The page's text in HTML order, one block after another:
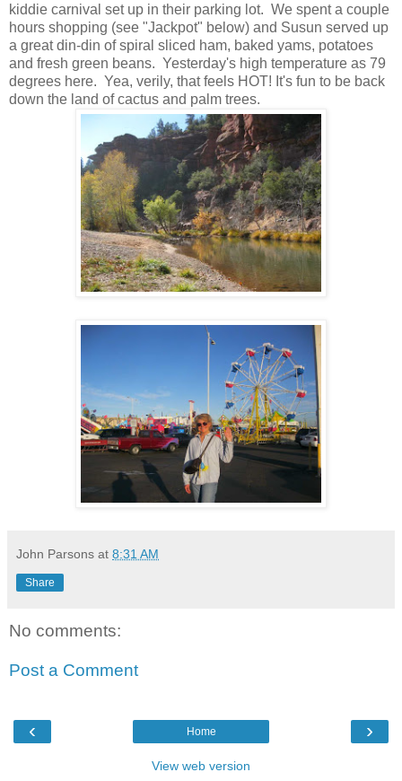
kiddie carnival set up in their parking lot. We spent a couple
hours shopping (see "Jackpot" below) and Susun served up
a great din-din of spiral sliced ham, baked yams, potatoes
and fresh green beans. Yesterday's high temperature as 79
degrees here. Yea, verily, that feels HOT! It's fun to be back
down the land of cactus and palm trees.
John Parsons at 8:31 AM
Share
No comments:
Post a Comment
‹ ›
Home
View web version